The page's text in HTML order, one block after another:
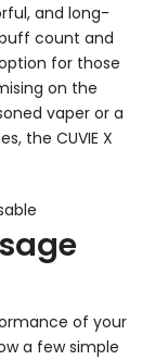
and long-
count and
for those
on the
vaper or a
the CUVIE X
of your
a few simple